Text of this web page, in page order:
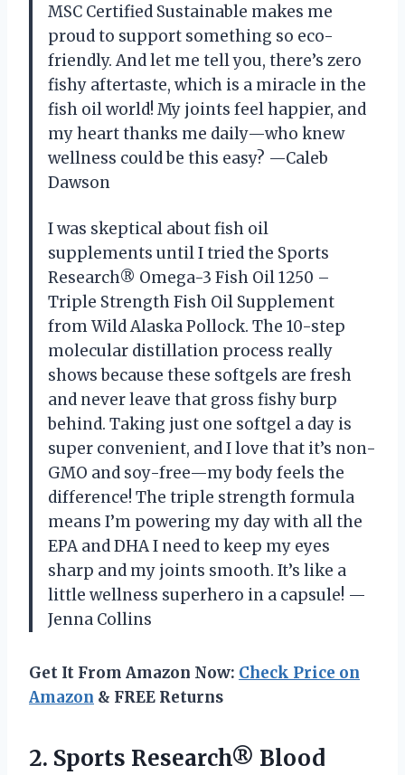
MSC Certified Sustainable makes me
proud to support something so eco-
friendly. And let me tell you, there’s zero
fishy aftertaste, which is a miracle in the
fish oil world! My joints feel happier, and
my heart thanks me daily—who knew
wellness could be this easy? —Caleb
Dawson
I was skeptical about fish oil
supplements until I tried the Sports
Research® Omega-3 Fish Oil 1250 –
Triple Strength Fish Oil Supplement
from Wild Alaska Pollock. The 10-step
molecular distillation process really
shows because these softgels are fresh
and never leave that gross fishy burp
behind. Taking just one softgel a day is
super convenient, and I love that it’s non-
GMO and soy-free—my body feels the
difference! The triple strength formula
means I’m powering my day with all the
EPA and DHA I need to keep my eyes
sharp and my joints smooth. It’s like a
little wellness superhero in a capsule! —
Jenna Collins
Get It From Amazon Now: Check Price on
Amazon & FREE Returns
2. Sports Research® Blood